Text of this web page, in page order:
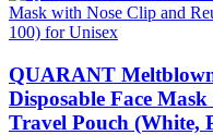
QUARANT
Disposable Face
Travel Pouch (White,